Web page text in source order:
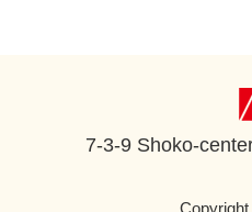
7-3-9 Shoko-